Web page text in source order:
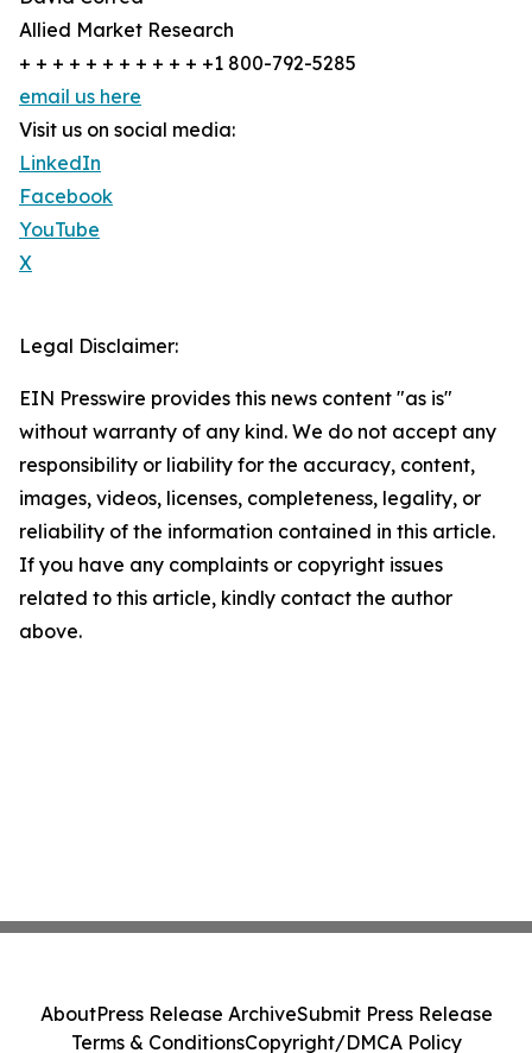
Allied Market Research
+ + + + + + + + + + + +1 800-792-5285
email us here
Visit us on social media:
LinkedIn
Facebook
YouTube
X
Legal Disclaimer:
EIN Presswire provides this news content "as is"
without warranty of any kind. We do not accept any
responsibility or liability for the accuracy, content,
images, videos, licenses, completeness, legality, or
reliability of the information contained in this article.
If you have any complaints or copyright issues
related to this article, kindly contact the author
above.
AboutPress Release ArchiveSubmit Press Release
Terms & ConditionsCopyright/DMCA Policy